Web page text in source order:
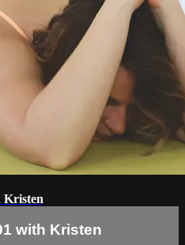
Kristen
with Kristen